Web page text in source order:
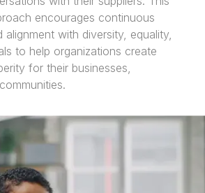
encourages continuous
alignment with diversity, equality,
to help organizations create
for their businesses,